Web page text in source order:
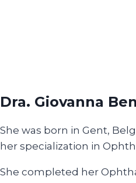
Dra. Giovanna
She was born in Gent,
her specialization in
She completed her